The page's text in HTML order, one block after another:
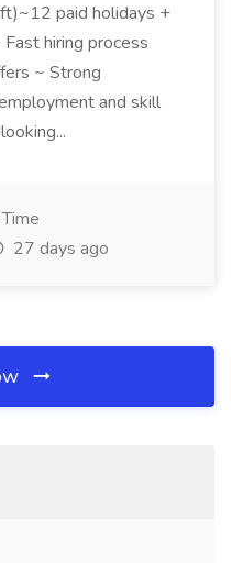
paid holidays +
hiring process
~ Strong
and skill
27 days ago